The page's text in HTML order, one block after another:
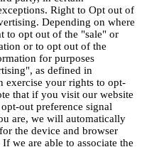
Right to Opt out of
Depending on where
to opt out of the "sale" or
or to opt out of the
for purposes
as defined in
exercise your rights to opt-
that if you visit our website
out preference signal
are, we will automatically
the device and browser
we are able to associate the